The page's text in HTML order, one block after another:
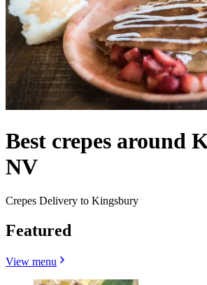
Best crepes around
NV
Crepes Delivery to Kingsbury
Featured
View menu